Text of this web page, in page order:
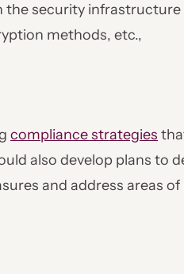
security
methods, etc.,
compliance strategies
also develop plans to
and address areas